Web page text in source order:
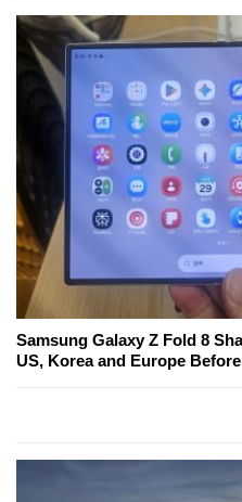
Samsung Galaxy Z Fold 8
US, Korea and Europe